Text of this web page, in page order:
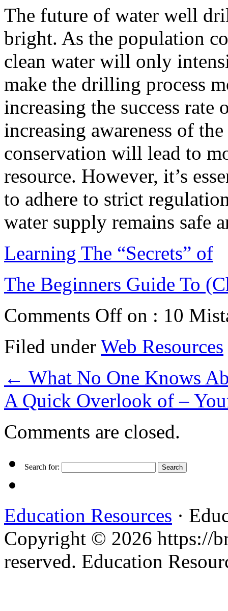
The future of water well
bright. As the population
clean water will only
make the drilling process
increasing the success
increasing awareness of
conservation will lead to
resource. However, it’s
to adhere to strict
water supply remains safe
Learning The “Secrets” of
The Beginners Guide To
Comments Off on : 10
Filed under Web Resources
← What No One Knows
A Quick Overlook of –
Comments are closed.
Search for:
Education Resources ·
Copyright © 2026 https://
reserved. Education